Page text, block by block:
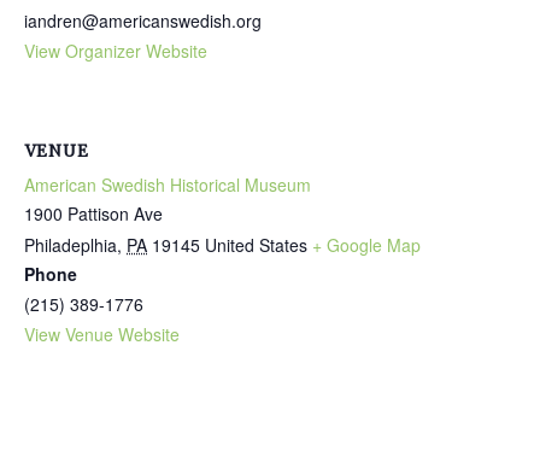
iandren@americanswedish.org
View Organizer Website
VENUE
American Swedish Historical Museum
1900 Pattison Ave
Philadeplhia, PA 19145 United States + Google Map
Phone
(215) 389-1776
View Venue Website